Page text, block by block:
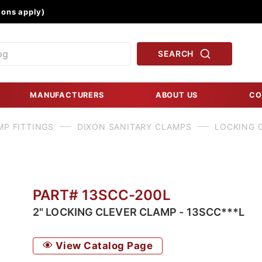
apply)
SEARCH
MANUFACTURERS ABOUT US
FITTINGS DIXON SANITARY CLAMPS LOCKING
PART# 13SCC-200L
2" LOCKING CLEVER CLAMP - 13SCC***L
View Catalog Page